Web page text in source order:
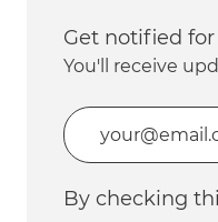
Get notified
You'll receive
Enter Email
By checking